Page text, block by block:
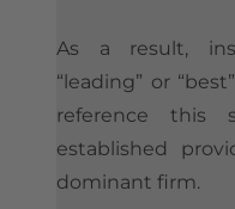
As a result,
“leading” or
reference this
established
dominant firm.